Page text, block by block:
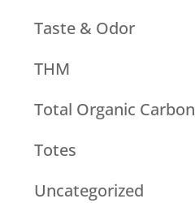
Taste & Odor
THM
Total Organic Carbon
Totes
Uncategorized